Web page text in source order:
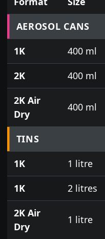
Prices for aerosol
AEROSOL CANS
1K
400 ml
2K
400 ml
2K Air
Dry
400 ml
TINS
1K
1 litre
1K
2 litres
2K Air
Dry
1 litre